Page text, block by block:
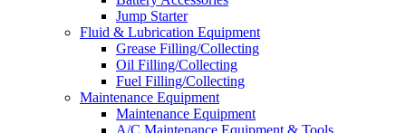
Jump Starter
Fluid & Lubrication Equipment
Grease Filling/Collecting
Oil Filling/Collecting
Fuel Filling/Collecting
Maintenance Equipment
Maintenance Equipment
A/C Maintenance Equipment & Tools